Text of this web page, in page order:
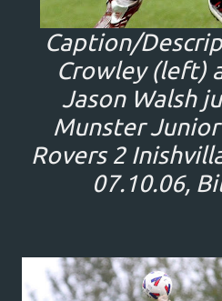
Caption/
Crowley (left)
Jason Walsh
Munster
Rovers 2
07.10.06,